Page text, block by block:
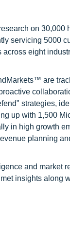
on
servicing 5000
across eight
are
strategies,
up with 1,500
in high growth
planning
and
insights along